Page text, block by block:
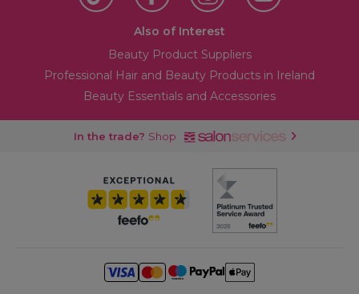
Also of Interest
Beauty Product Suppliers
Professional Hair and Beauty Products in Ireland
Beauty Essentials and Accessories
In the trade? Shop